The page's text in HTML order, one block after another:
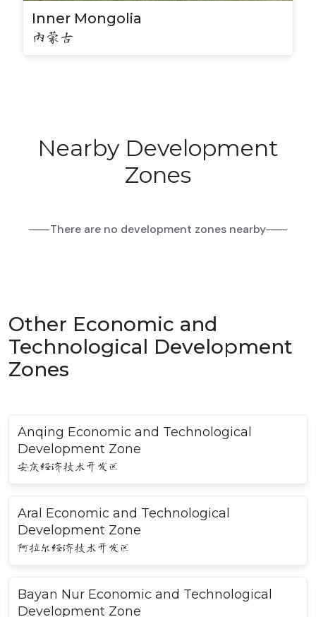
Inner Mongolia
内蒙古
Nearby Development
Zones
⸺There are no development zones nearby⸺
Other Economic and
Technological Development
Zones
Anqing Economic and Technological
Development Zone
安庆经济技术开发区
Aral Economic and Technological
Development Zone
阿拉尔经济技术开发区
Bayan Nur Economic and Technological
Development Zone